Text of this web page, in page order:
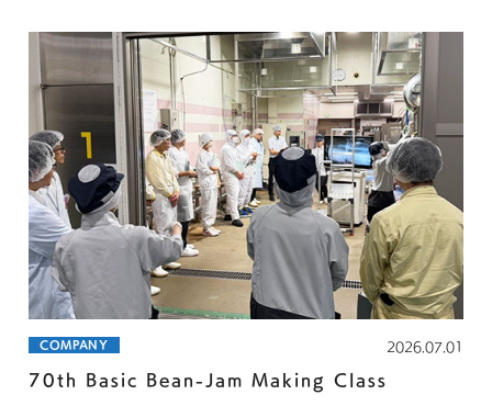
COMPANY 2026.07.01
70th Basic Bean-Jam Making Class